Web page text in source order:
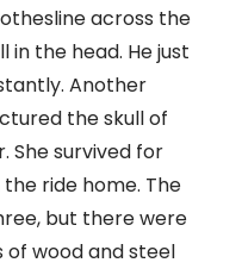
across the
in the head. He just
Another
the skull of
She survived for
ride home. The
but there were
of wood and steel